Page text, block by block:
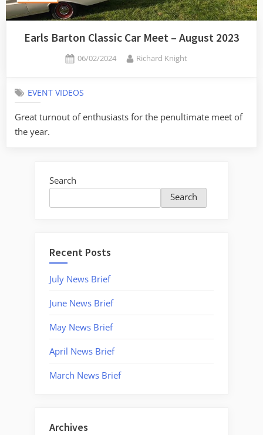
Earls Barton Classic Car Meet – August 2023
Posted
06/02/2024 By
Richard Knight
EVENT VIDEOS
Great turnout of enthusiasts for the penultimate meet of
the year.
Search
Search
Recent Posts
July News Brief
June News Brief
May News Brief
April News Brief
March News Brief
Archives